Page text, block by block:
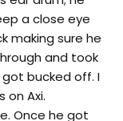
a close eye
making sure he
and took
got bucked off. I
on Axi.
Once he got